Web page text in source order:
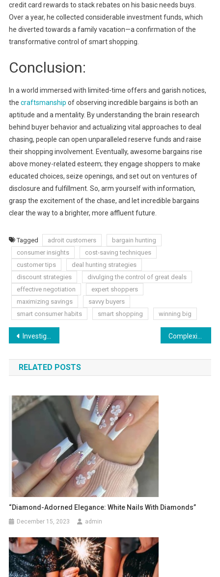
credit card rewards to stack rebates on his basic needs buys.
Over a year, he collected considerable investment funds, which
he diverted towards a family vacation—a confirmation of the
transformative control of smart shopping.
Conclusion:
In a world immersed with limited-time offers and garish notices,
the craftsmanship of observing incredible bargains is both an
aptitude and a mentality. By understanding the brain research
behind buyer behavior and actualizing vital approaches to deal
chasing, people can open unparalleled reserve funds and raise
their shopping involvement. Eventually, awesome bargains rise
above money-related esteem; they engage shoppers to make
educated choices, seize openings, and set out on ventures of
disclosure and fulfillment. So, arm yourself with information,
grasp the excitement of the chase, and let incredible bargains
clear the way to a brighter, more affluent future.
Tagged adroit customers
bargain hunting
consumer insights
cost-saving techniques
customer tips
deal hunting strategies
discount strategies
divulging the control of great deals
effective negotiation
expert shoppers
maximizing savings
savvy buyers
smart consumer habits
smart shopping winning big
Post
navigation
Investigating Genuine Complexities: Columbia Mesothelioma Cases
RELATED POSTS
“Diamond-Adorned Elegance: White Nails With Diamonds”
December 15, 2023 admin